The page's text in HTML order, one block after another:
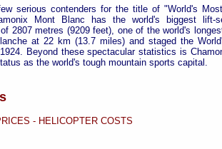
serious contenders for the title of "World's
Mont Blanc has the world's biggest lift-
2807 metres (9209 feet), one of the world's
at 22 km (13.7 miles) and staged the
Beyond these spectacular statistics is
as the world's tough mountain sports capital.
- HELICOPTER COSTS